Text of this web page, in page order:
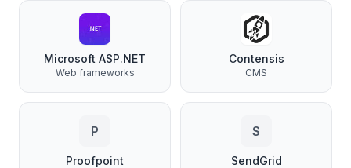
Microsoft ASP.NET
Web frameworks
Contensis
CMS
P
Proofpoint
S
SendGrid